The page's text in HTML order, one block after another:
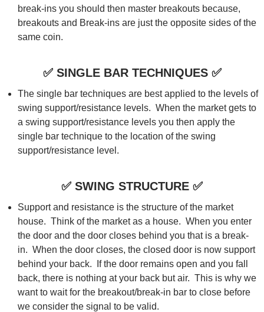
break-ins you should then master breakouts because,
breakouts and Break-ins are just the opposite sides of the
same coin.
✅ SINGLE BAR TECHNIQUES✅
The single bar techniques are best applied to the levels of
swing support/resistance levels. When the market gets to
a swing support/resistance levels you then apply the
single bar technique to the location of the swing
support/resistance level.
✅ SWING STRUCTURE ✅
Support and resistance is the structure of the market
house. Think of the market as a house. When you enter
the door and the door closes behind you that is a break-
in. When the door closes, the closed door is now support
behind your back. If the door remains open and you fall
back, there is nothing at your back but air. This is why we
want to wait for the breakout/break-in bar to close before
we consider the signal to be valid.